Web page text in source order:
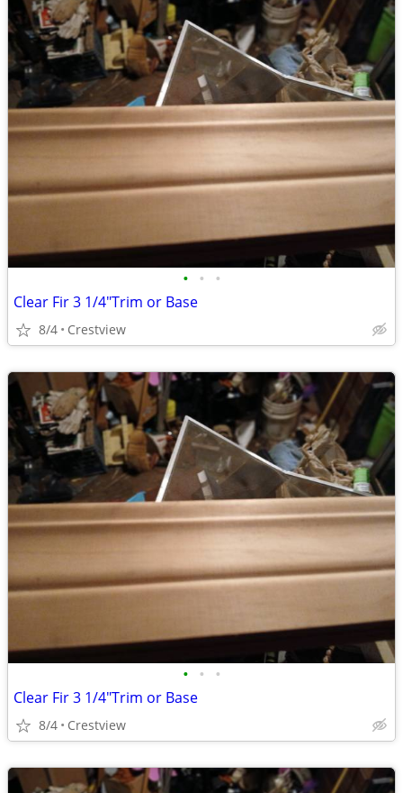
• • •
Clear Fir 3 1/4"Trim or Base
8/4 Crestview
• • •
Clear Fir 3 1/4"Trim or Base
8/4 Crestview